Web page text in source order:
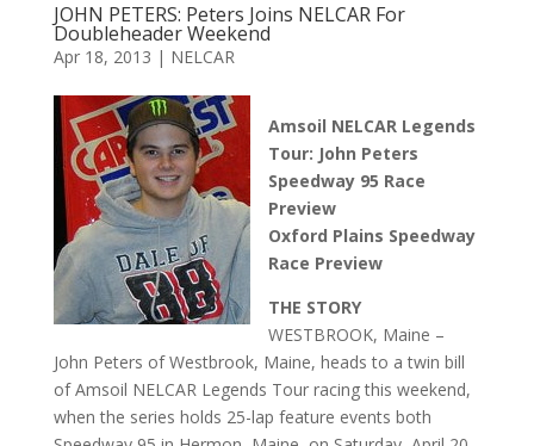
JOHN PETERS: Peters Joins NELCAR For
Doubleheader Weekend
Apr 18, 2013 | NELCAR
Amsoil NELCAR Legends
Tour: John Peters
Speedway 95 Race
Preview
Oxford Plains Speedway
Race Preview
THE STORY
WESTBROOK, Maine –
John Peters of Westbrook, Maine, heads to a twin bill
of Amsoil NELCAR Legends Tour racing this weekend,
when the series holds 25-lap feature events both